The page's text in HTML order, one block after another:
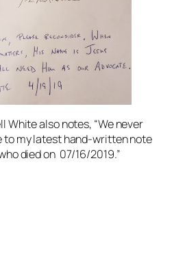
White also notes, “We never
to my latest hand-written note
died on 07/16/2019.”